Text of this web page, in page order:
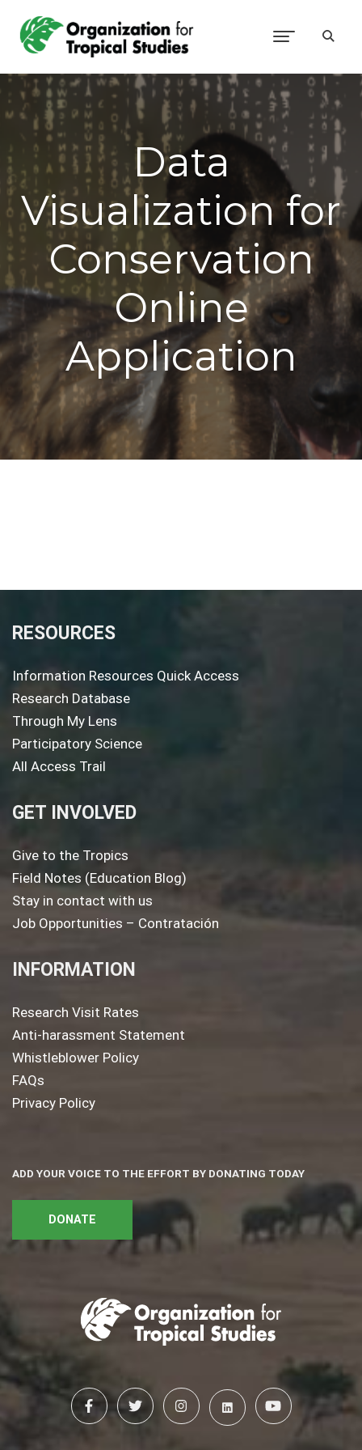
Data
Visualization for
Conservation
Online
Application
RESOURCES
Information Resources Quick Access
Research Database
Through My Lens
Participatory Science
All Access Trail
GET INVOLVED
Give to the Tropics
Field Notes (Education Blog)
Stay in contact with us
Job Opportunities – Contratación
INFORMATION
Research Visit Rates
Anti-harassment Statement
Whistleblower Policy
FAQs
Privacy Policy
ADD YOUR VOICE TO THE EFFORT BY DONATING TODAY
DONATE